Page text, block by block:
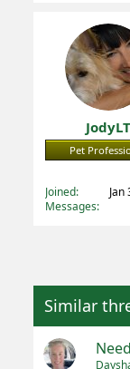
JodyLT
Pet
Joined
Jan
Messages
Similar